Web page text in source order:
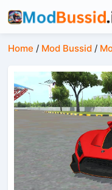
Home / Mod Bussid /